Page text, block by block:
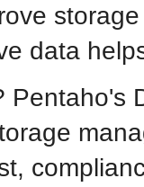
data
Pentaho's